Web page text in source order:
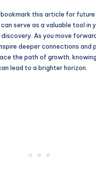
this article for future
serve as a valuable tool in
As you move
deeper connections and
the path of growth,
lead to a brighter horizon.